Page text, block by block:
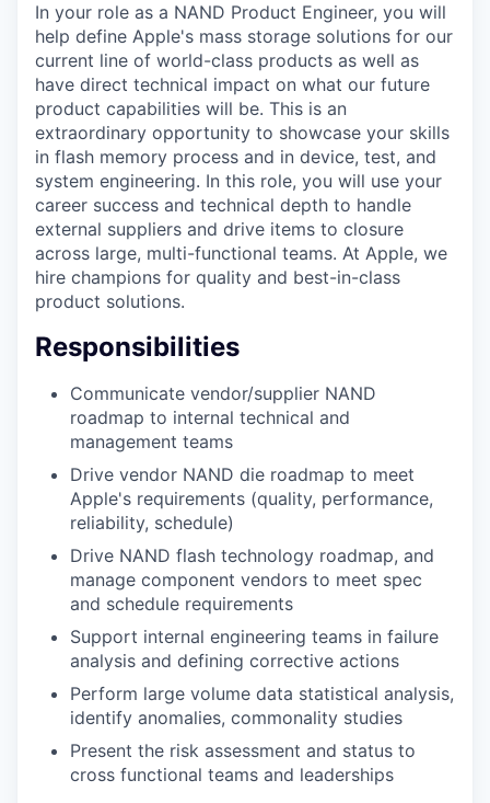
In your role as a NAND Product Engineer, you will
help define Apple's mass storage solutions for our
current line of world-class products as well as
have direct technical impact on what our future
product capabilities will be. This is an
extraordinary opportunity to showcase your skills
in flash memory process and in device, test, and
system engineering. In this role, you will use your
career success and technical depth to handle
external suppliers and drive items to closure
across large, multi-functional teams. At Apple, we
hire champions for quality and best-in-class
product solutions.
Responsibilities
Communicate vendor/supplier NAND
roadmap to internal technical and
management teams
Drive vendor NAND die roadmap to meet
Apple's requirements (quality, performance,
reliability, schedule)
Drive NAND flash technology roadmap, and
manage component vendors to meet spec
and schedule requirements
Support internal engineering teams in failure
analysis and defining corrective actions
Perform large volume data statistical analysis,
identify anomalies, commonality studies
Present the risk assessment and status to
cross functional teams and leaderships